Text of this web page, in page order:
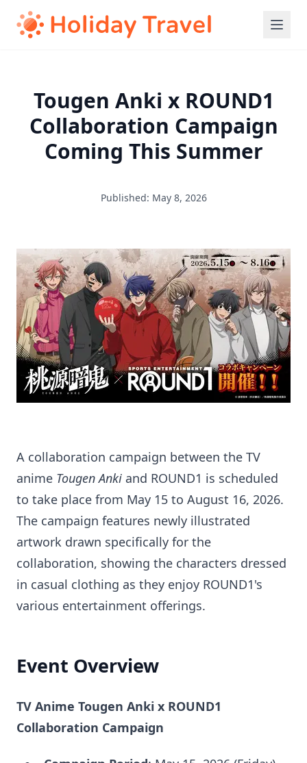
Tougen Anki x ROUND1
Collaboration Campaign
Coming This Summer
Published: May 8, 2026
A collaboration campaign between the TV
anime Tougen Anki and ROUND1 is scheduled
to take place from May 15 to August 16, 2026.
The campaign features newly illustrated
artwork drawn specifically for the
collaboration, showing the characters dressed
in casual clothing as they enjoy ROUND1's
various entertainment offerings.
Event Overview
TV Anime Tougen Anki x ROUND1
Collaboration Campaign